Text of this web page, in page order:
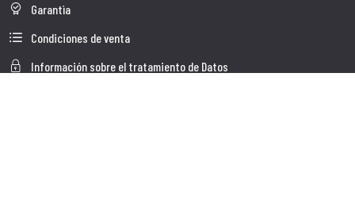
Garantìa
Condiciones de venta
Información sobre el tratamiento de Datos